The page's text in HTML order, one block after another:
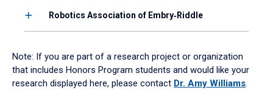
Robotics Association of Embry‑Riddle
Note: If you are part of a research project or organization
that includes Honors Program students and would like your
research displayed here, please contact Dr. Amy Williams.